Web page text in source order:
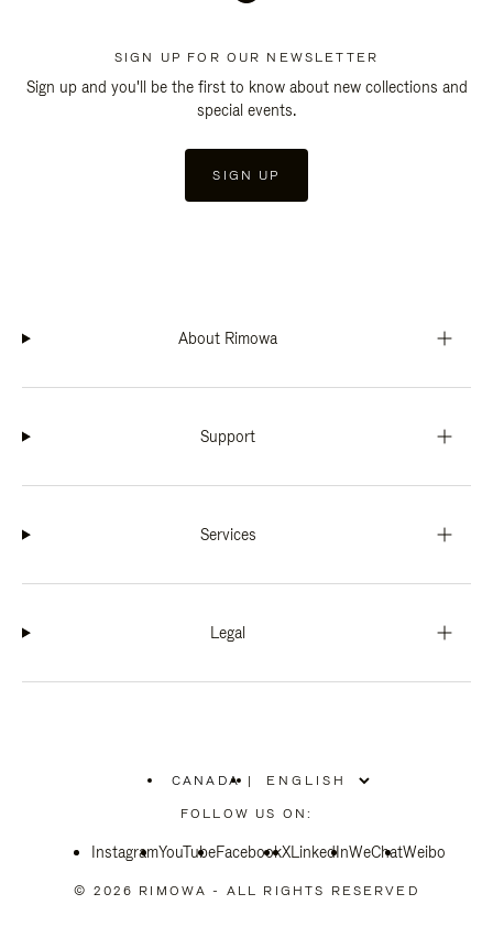
SIGN UP FOR OUR NEWSLETTER
Sign up and you'll be the first to know about new collections and
special events.
SIGN UP
About Rimowa
Support
Services
Legal
CANADA
PLEASE
SELECT
COUNTRY
|
FOLLOW US ON:
InstagramYouTubeFacebookXLinkedInWeChatWeibo
© 2026 RIMOWA - ALL RIGHTS RESERVED